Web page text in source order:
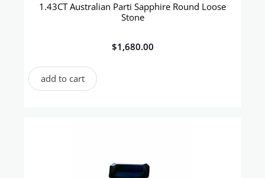
1.43CT Australian Parti Sapphire Round Loose
Stone
$1,680.00
add to cart